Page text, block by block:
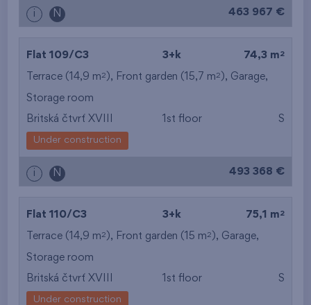
i N 463 967 €
Flat 109/C3 3+k 74,3 m 2
Terrace (14,9 m2 ), Front garden (15,7 m2 ), Garage,
Storage room
Britská čtvrť XVIII 1st floor S
Under construction
i N 493 368 €
Flat 110/C3 3+k 75,1 m 2
Terrace (14,9 m2 ), Front garden (15 m2 ), Garage,
Storage room
Britská čtvrť XVIII 1st floor S
Under construction